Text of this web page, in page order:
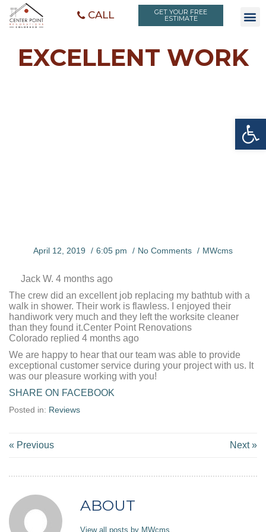
Open toolbar
CALL GET YOUR FREE
ESTIMATE
EXCELLENT WORK
EXCELLEN
April 12, 2019 6:05 pm No Comments MWcms
Jack W. 4 months ago
The crew did an excellent job replacing my bathtub with a
walk in shower. Their work is flawless. I enjoyed their
handiwork very much and they left the worksite cleaner
than they found it.Center Point Renovations
Colorado replied 4 months ago
We are happy to hear that our team was able to provide
exceptional customer service during your project with us. It
was our pleasure working with you!
SHARE ON FACEBOOK
Posted in: Reviews
« Previous Next »
ABOUT
View all posts by MWcms